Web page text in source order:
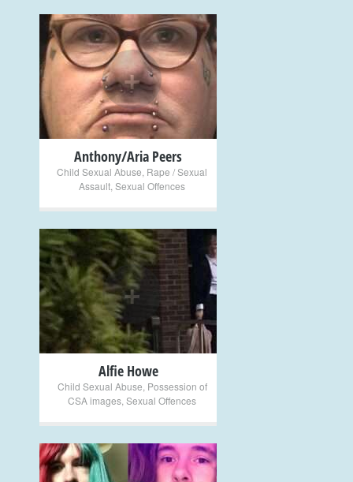
+
Anthony/Aria Peers
Child Sexual Abuse Rape / Sexual
Assault Sexual Offences
+
Alfie Howe
Child Sexual Abuse Possession of
CSA images Sexual Offences